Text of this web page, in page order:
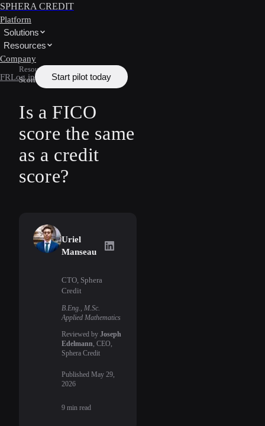
SPHERA CREDIT
Platform
Solutions
Resources
Company
FRLog in Start pilot today
Resources
Scoring
Is a FICO
score the same
as a credit
score?
Uriel
Manseau
Uriel Manseau
CTO, Sphera
Credit
B.Eng., M.Sc.
Applied Mathematics
Reviewed by Joseph
Edelmann , CEO,
Sphera Credit
Published May 29,
2026
9 min read